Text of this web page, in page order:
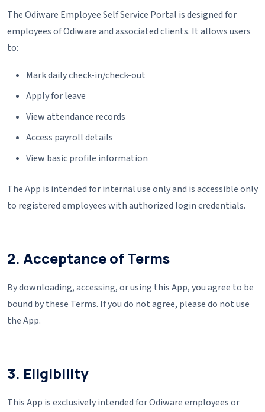
The Odiware Employee Self Service Portal is designed for
employees of Odiware and associated clients. It allows users
to:
Mark daily check-in/check-out
Apply for leave
View attendance records
Access payroll details
View basic profile information
The App is intended for internal use only and is accessible only
to registered employees with authorized login credentials.
2. Acceptance of Terms
By downloading, accessing, or using this App, you agree to be
bound by these Terms. If you do not agree, please do not use
the App.
3. Eligibility
This App is exclusively intended for Odiware employees or